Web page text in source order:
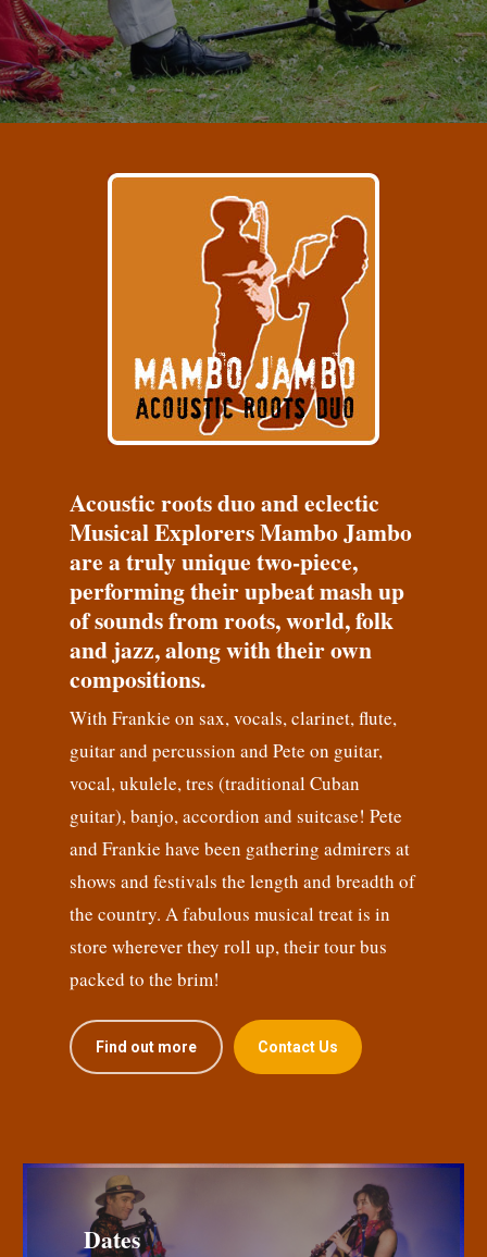
Acoustic roots duo and eclectic
Musical Explorers Mambo Jambo
are a truly unique two-piece,
performing their upbeat mash up
of sounds from roots, world, folk
and jazz, along with their own
compositions.
With Frankie on sax, vocals, clarinet, flute,
guitar and percussion and Pete on guitar,
vocal, ukulele, tres (traditional Cuban
guitar), banjo, accordion and suitcase! Pete
and Frankie have been gathering admirers at
shows and festivals the length and breadth of
the country. A fabulous musical treat is in
store wherever they roll up, their tour bus
packed to the brim!
Find out more Contact Us
Dates